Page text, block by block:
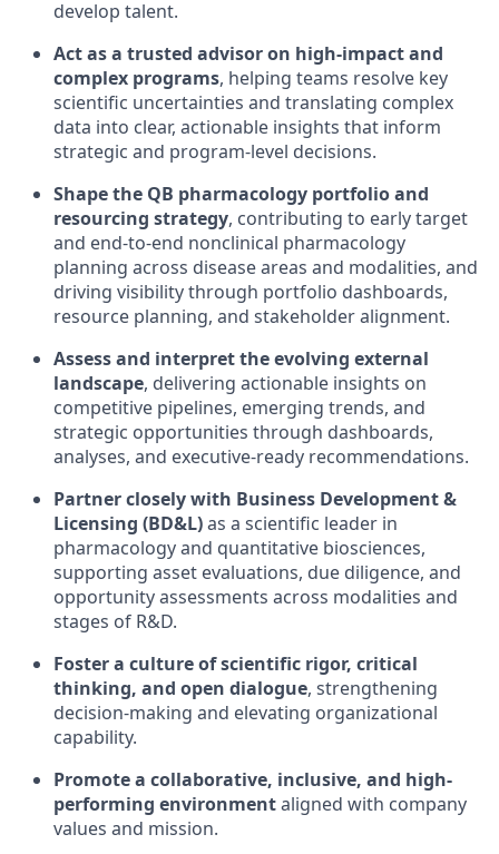
develop talent.
Act as a trusted advisor on high-impact and
complex programs, helping teams resolve key
scientific uncertainties and translating complex
data into clear, actionable insights that inform
strategic and program-level decisions.
Shape the QB pharmacology portfolio and
resourcing strategy, contributing to early target
and end-to-end nonclinical pharmacology
planning across disease areas and modalities, and
driving visibility through portfolio dashboards,
resource planning, and stakeholder alignment.
Assess and interpret the evolving external
landscape, delivering actionable insights on
competitive pipelines, emerging trends, and
strategic opportunities through dashboards,
analyses, and executive-ready recommendations.
Partner closely with Business Development &
Licensing (BD&L)as a scientific leader in
pharmacology and quantitative biosciences,
supporting asset evaluations, due diligence, and
opportunity assessments across modalities and
stages of R&D.
Foster a culture of scientific rigor, critical
thinking, and open dialogue, strengthening
decision-making and elevating organizational
capability.
Promote a collaborative, inclusive, and high-
performing environmentaligned with company
values and mission.